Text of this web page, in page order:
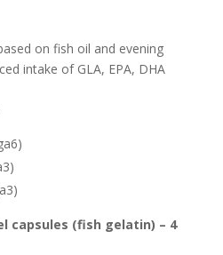
on fish oil and evening
intake of GLA, EPA, DHA
capsules (fish gelatin) – 4